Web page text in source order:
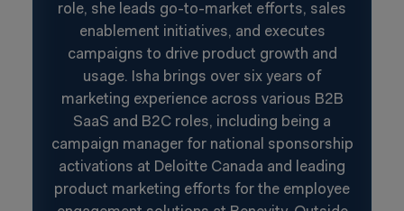
role, she leads go-to-market efforts, sales
enablement initiatives, and executes
campaigns to drive product growth and
usage. Isha brings over six years of
marketing experience across various B2B
SaaS and B2C roles, including being a
campaign manager for national sponsorship
activations at Deloitte Canada and leading
product marketing efforts for the employee